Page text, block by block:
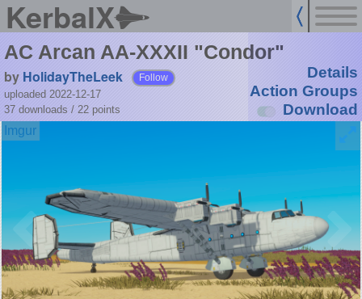
KerbalX
AC Arcan AA-XXXII "Condor"
by HolidayTheLeek Follow
uploaded 2022-12-17
37 downloads / 22 points
Details
Action Groups
Download